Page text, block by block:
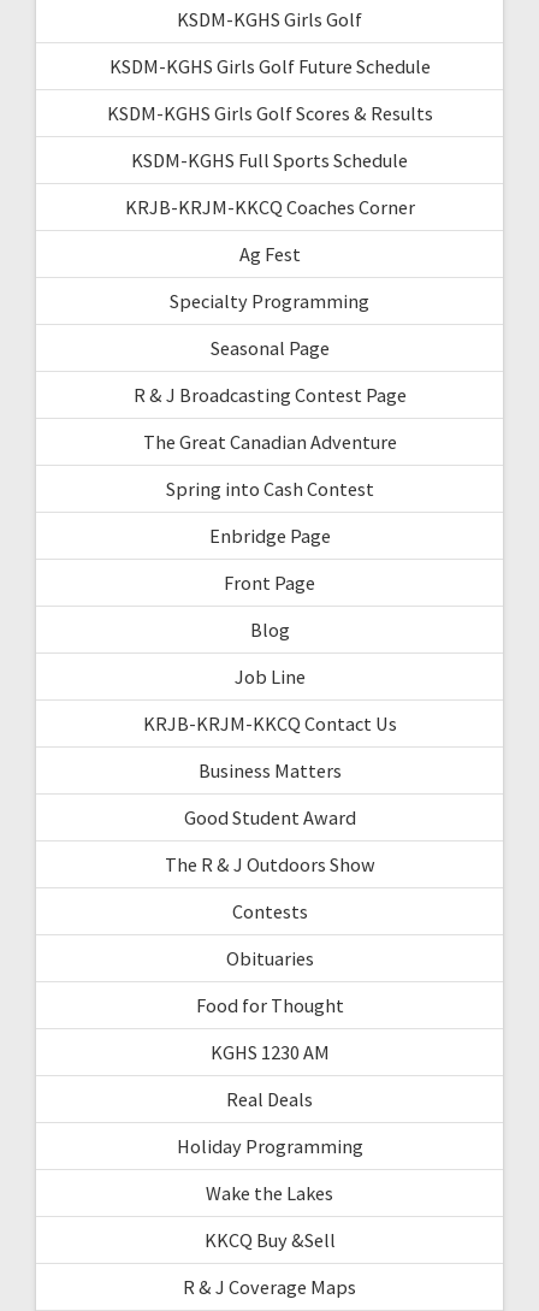
KSDM-KGHS Girls Golf
KSDM-KGHS Girls Golf Future Schedule
KSDM-KGHS Girls Golf Scores & Results
KSDM-KGHS Full Sports Schedule
KRJB-KRJM-KKCQ Coaches Corner
Ag Fest
Specialty Programming
Seasonal Page
R & J Broadcasting Contest Page
The Great Canadian Adventure
Spring into Cash Contest
Enbridge Page
Front Page
Blog
Job Line
KRJB-KRJM-KKCQ Contact Us
Business Matters
Good Student Award
The R & J Outdoors Show
Contests
Obituaries
Food for Thought
KGHS 1230 AM
Real Deals
Holiday Programming
Wake the Lakes
KKCQ Buy &Sell
R & J Coverage Maps